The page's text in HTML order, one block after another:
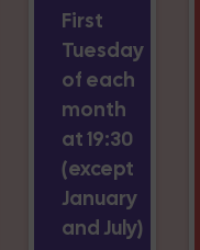
First
Tuesday
of each
month
at 19:30
(except
January
and July)